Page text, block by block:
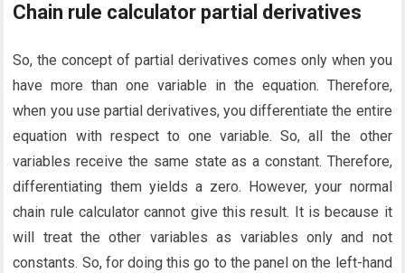
Chain rule calculator partial derivatives
So, the concept of partial derivatives comes only when you
have more than one variable in the equation. Therefore,
when you use partial derivatives, you differentiate the entire
equation with respect to one variable. So, all the other
variables receive the same state as a constant. Therefore,
differentiating them yields a zero. However, your normal
chain rule calculator cannot give this result. It is because it
will treat the other variables as variables only and not
constants. So, for doing this go to the panel on the left-hand